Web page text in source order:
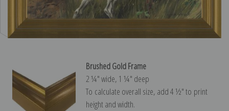
Brushed Gold Frame
2 ¼″ wide, 1 ¼″ deep
To calculate overall size, add 4 ½″ to print
height and width.